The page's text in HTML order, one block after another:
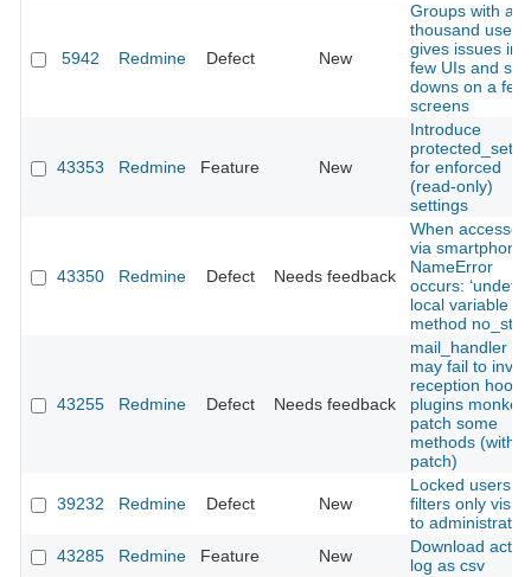
5942 Redmine Defect New
Groups with a
thousand users
gives issues in
few UIs and
downs on a few
screens
43353 Redmine Feature New
Introduce
for enforced
(read‑only)
settings
43350 Redmine Defect Needs feedback
When accessed
via
NameError
occurs:
local variable or
method
43255 Redmine Defect Needs feedback
mail_handler :
may fail to
reception
plugins monkey
patch some
methods (with
patch)
39232 Redmine Defect New
Locked users in
filters only
to
43285
Redmine Feature New
Download
log as csv